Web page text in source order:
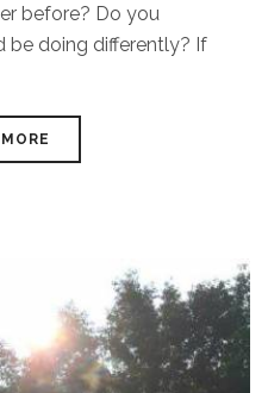
before? Do you
be doing differently? If